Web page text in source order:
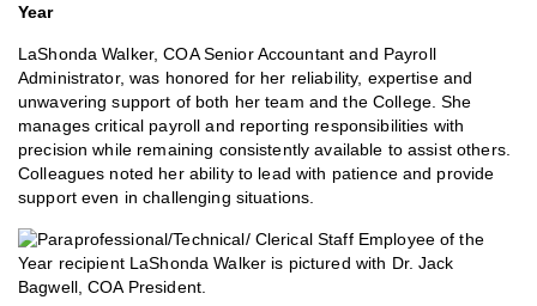
Year
LaShonda Walker, COA Senior Accountant and Payroll
Administrator, was honored for her reliability, expertise and
unwavering support of both her team and the College. She
manages critical payroll and reporting responsibilities with
precision while remaining consistently available to assist others.
Colleagues noted her ability to lead with patience and provide
support even in challenging situations.